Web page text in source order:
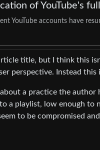
of YouTube's
YouTube accounts have
title, but I think this
perspective. Instead
a practice the author
a playlist, low enough
to be compromised